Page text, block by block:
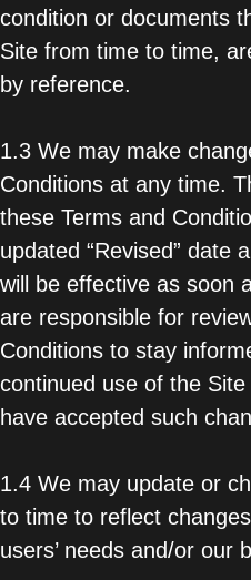
condition or documents
Site from time to time,
by reference.
1.3 We may make
Conditions at any time.
these Terms and
updated “Revised” date
will be effective as soon
are responsible for
Conditions to stay
continued use of the
have accepted such
1.4 We may update or
to time to reflect
users’ needs and/or our